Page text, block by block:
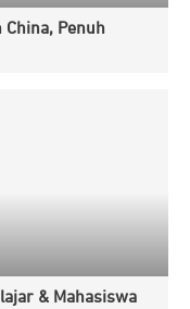
Penuh
& Mahasiswa